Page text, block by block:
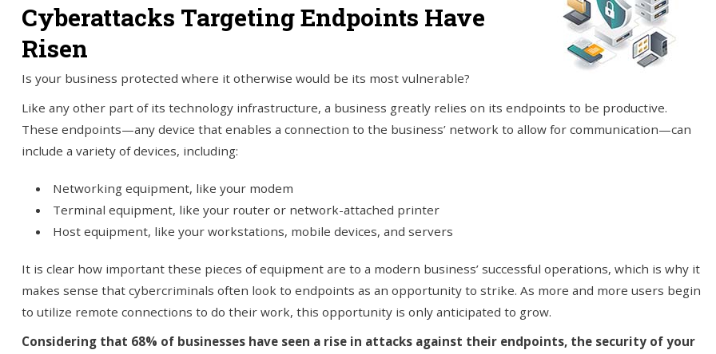
Cyberattacks Targeting Endpoints Have
Risen
Is your business protected where it otherwise would be its most vulnerable?
Like any other part of its technology infrastructure, a business greatly relies on its endpoints to be productive.
These endpoints—any device that enables a connection to the business’ network to allow for communication—can
include a variety of devices, including:
Networking equipment, like your modem
Terminal equipment, like your router or network-attached printer
Host equipment, like your workstations, mobile devices, and servers
It is clear how important these pieces of equipment are to a modern business’ successful operations, which is why it
makes sense that cybercriminals often look to endpoints as an opportunity to strike. As more and more users begin
to utilize remote connections to do their work, this opportunity is only anticipated to grow.
Considering that 68% of businesses have seen a rise in attacks against their endpoints, the security of your